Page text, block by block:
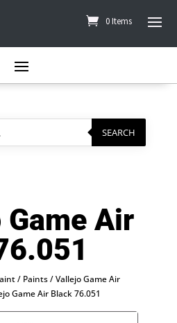
0 Items
SEARCH
Air
/ Paints/Vallejo Game Air
Game Air Black 76.051